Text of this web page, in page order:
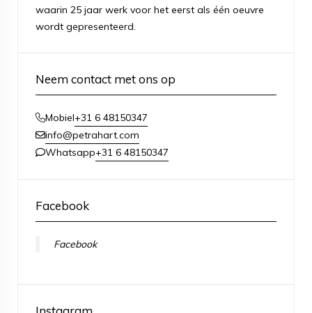
waarin 25 jaar werk voor het eerst als één oeuvre
wordt gepresenteerd.
Neem contact met ons op
Mobiel+31 6 48150347
info@petrahart.com
Whatsapp+31 6 48150347
Facebook
Facebook